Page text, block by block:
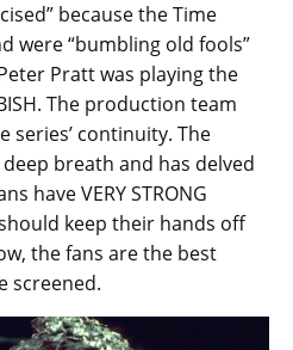
because the Time
were “bumbling old fools”
Pratt was playing the
The production team
series’ continuity. The
breath and has delved
have VERY STRONG
should keep their hands off
the fans are the best
screened.